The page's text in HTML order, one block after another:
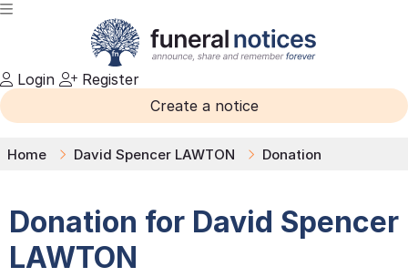
Login
Register
Create a notice
Home David Spencer LAWTON Donation
Donation for David Spencer
LAWTON